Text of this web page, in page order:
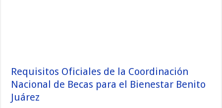
Requisitos Oficiales de la Coordinación
Nacional de Becas para el Bienestar Benito
Juárez